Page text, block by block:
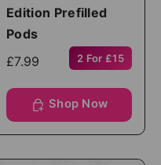
Edition Prefilled
Pods
£7.99
2 For £15
Shop Now